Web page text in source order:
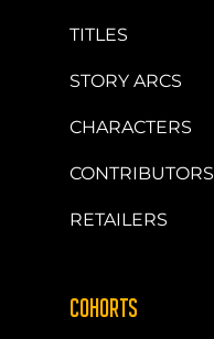
TITLES
STORY ARCS
CHARACTERS
CONTRIBUTORS
RETAILERS
COHORTS